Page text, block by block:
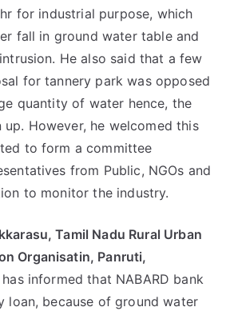
for industrial purpose, which
fall in ground water table and
He also said that a few
for tannery park was opposed
quantity of water hence, the
However, he welcomed this
to form a committee
from Public, NGOs and
to monitor the industry.
Tamil Nadu Rural Urban
Organisatin, Panruti,
has informed that NABARD bank
loan, because of ground water